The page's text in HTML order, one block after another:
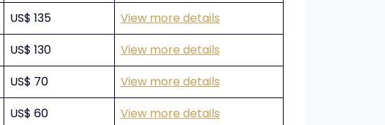
US$ 135
View more details
US$ 130
View more details
US$ 70
View more details
US$ 60
View more details